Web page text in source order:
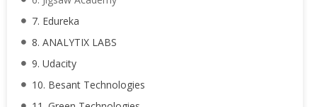
7. Edureka
8. ANALYTIX LABS
9. Udacity
10. Besant Technologies